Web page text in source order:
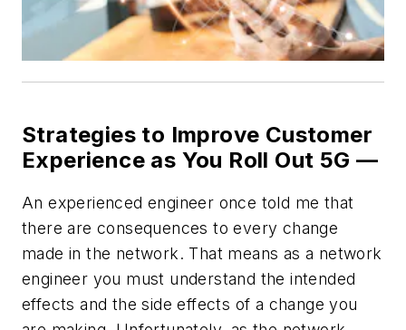
Strategies to Improve Customer
Experience as You Roll Out 5G —
An experienced engineer once told me that
there are consequences to every change
made in the network. That means as a network
engineer you must understand the intended
effects and the side effects of a change you